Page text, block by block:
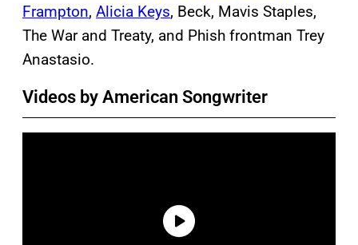
Frampton, Alicia Keys, Beck, Mavis Staples,
The War and Treaty, and Phish frontman Trey
Anastasio.
Videos by American Songwriter